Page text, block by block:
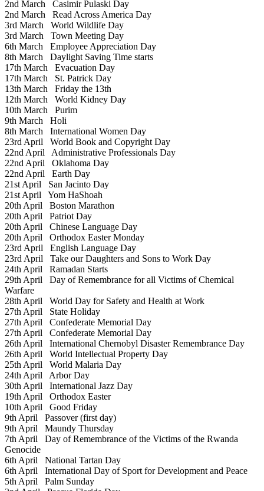
2nd March Casimir Pulaski Day
2nd March Read Across America Day
3rd March World Wildlife Day
3rd March Town Meeting Day
6th March Employee Appreciation Day
8th March Daylight Saving Time starts
17th March Evacuation Day
17th March St. Patrick Day
13th March Friday the 13th
12th March World Kidney Day
10th March Purim
9th March Holi
8th March International Women Day
23rd April World Book and Copyright Day
22nd April Administrative Professionals Day
22nd April Oklahoma Day
22nd April Earth Day
21st April San Jacinto Day
21st April Yom HaShoah
20th April Boston Marathon
20th April Patriot Day
20th April Chinese Language Day
20th April Orthodox Easter Monday
23rd April English Language Day
23rd April Take our Daughters and Sons to Work Day
24th April Ramadan Starts
29th April Day of Remembrance for all Victims of Chemical
Warfare
28th April World Day for Safety and Health at Work
27th April State Holiday
27th April Confederate Memorial Day
27th April Confederate Memorial Day
26th April International Chernobyl Disaster Remembrance Day
26th April World Intellectual Property Day
25th April World Malaria Day
24th April Arbor Day
30th April International Jazz Day
19th April Orthodox Easter
10th April Good Friday
9th April Passover (first day)
9th April Maundy Thursday
7th April Day of Remembrance of the Victims of the Rwanda
Genocide
6th April National Tartan Day
6th April International Day of Sport for Development and Peace
5th April Palm Sunday